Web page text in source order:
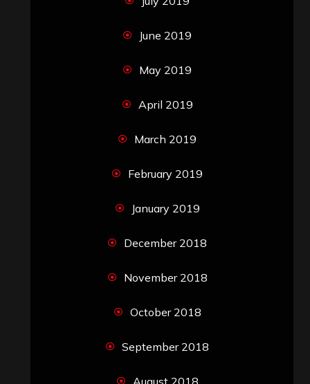
June 2019
May 2019
April 2019
March 2019
February 2019
January 2019
December 2018
November 2018
October 2018
September 2018
August 2018